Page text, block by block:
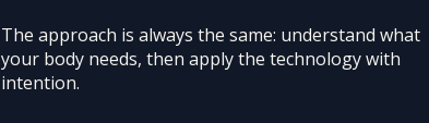
The approach is always the same: understand what
your body needs, then apply the technology with
intention.